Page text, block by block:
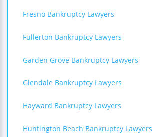
Fresno Bankruptcy Lawyers
Fullerton Bankruptcy Lawyers
Garden Grove Bankruptcy Lawyers
Glendale Bankruptcy Lawyers
Hayward Bankruptcy Lawyers
Huntington Beach Bankruptcy Lawyers